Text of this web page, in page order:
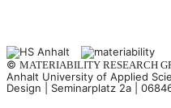
© MATERIABILITY RESEARCH
Anhalt University of Applied
Design | Seminarplatz 2a |